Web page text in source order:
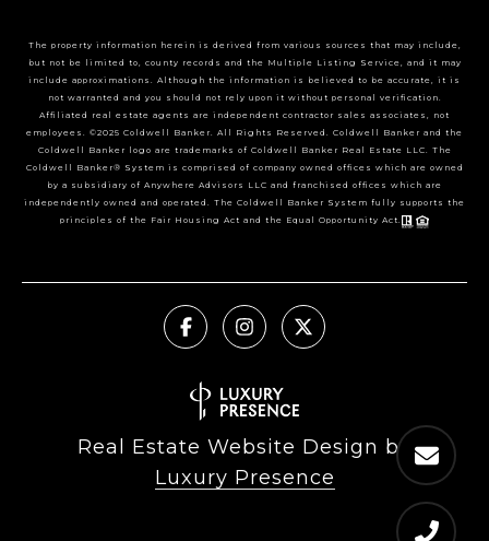
The property information herein is derived from various sources that may include,
but not be limited to, county records and the Multiple Listing Service, and it may
include approximations. Although the information is believed to be accurate, it is
not warranted and you should not rely upon it without personal verification.
Affiliated real estate agents are independent contractor sales associates, not
employees. ©2025 Coldwell Banker. All Rights Reserved. Coldwell Banker and the
Coldwell Banker logo are trademarks of Coldwell Banker Real Estate LLC. The
Coldwell Banker® System is comprised of company owned offices which are owned
by a subsidiary of Anywhere Advisors LLC and franchised offices which are
independently owned and operated. The Coldwell Banker System fully supports the
principles of the Fair Housing Act and the Equal Opportunity Act.
Real Estate Website Design by
Luxury Presence